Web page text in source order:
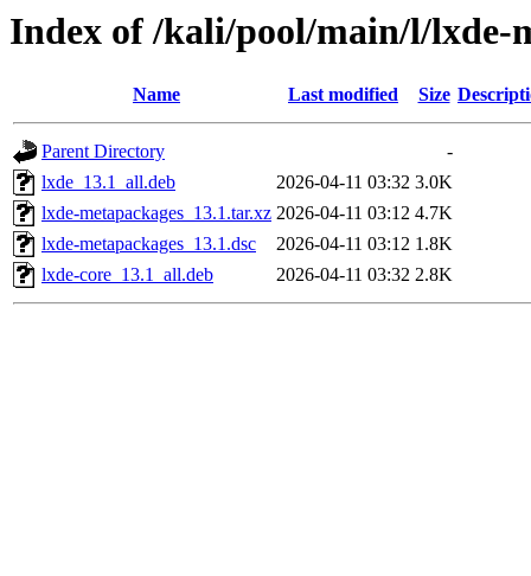
Index of /kali/pool/main/l/lxde-
Name Last modified Size
Parent Directory
-
lxde_13.1_all.deb
2026-04-11 03:32 3.0K
lxde-metapackages_13.1.tar.xz 2026-04-11 03:12 4.7K
lxde-metapackages_13.1.dsc
2026-04-11 03:12 1.8K
lxde-core_13.1_all.deb
2026-04-11 03:32 2.8K